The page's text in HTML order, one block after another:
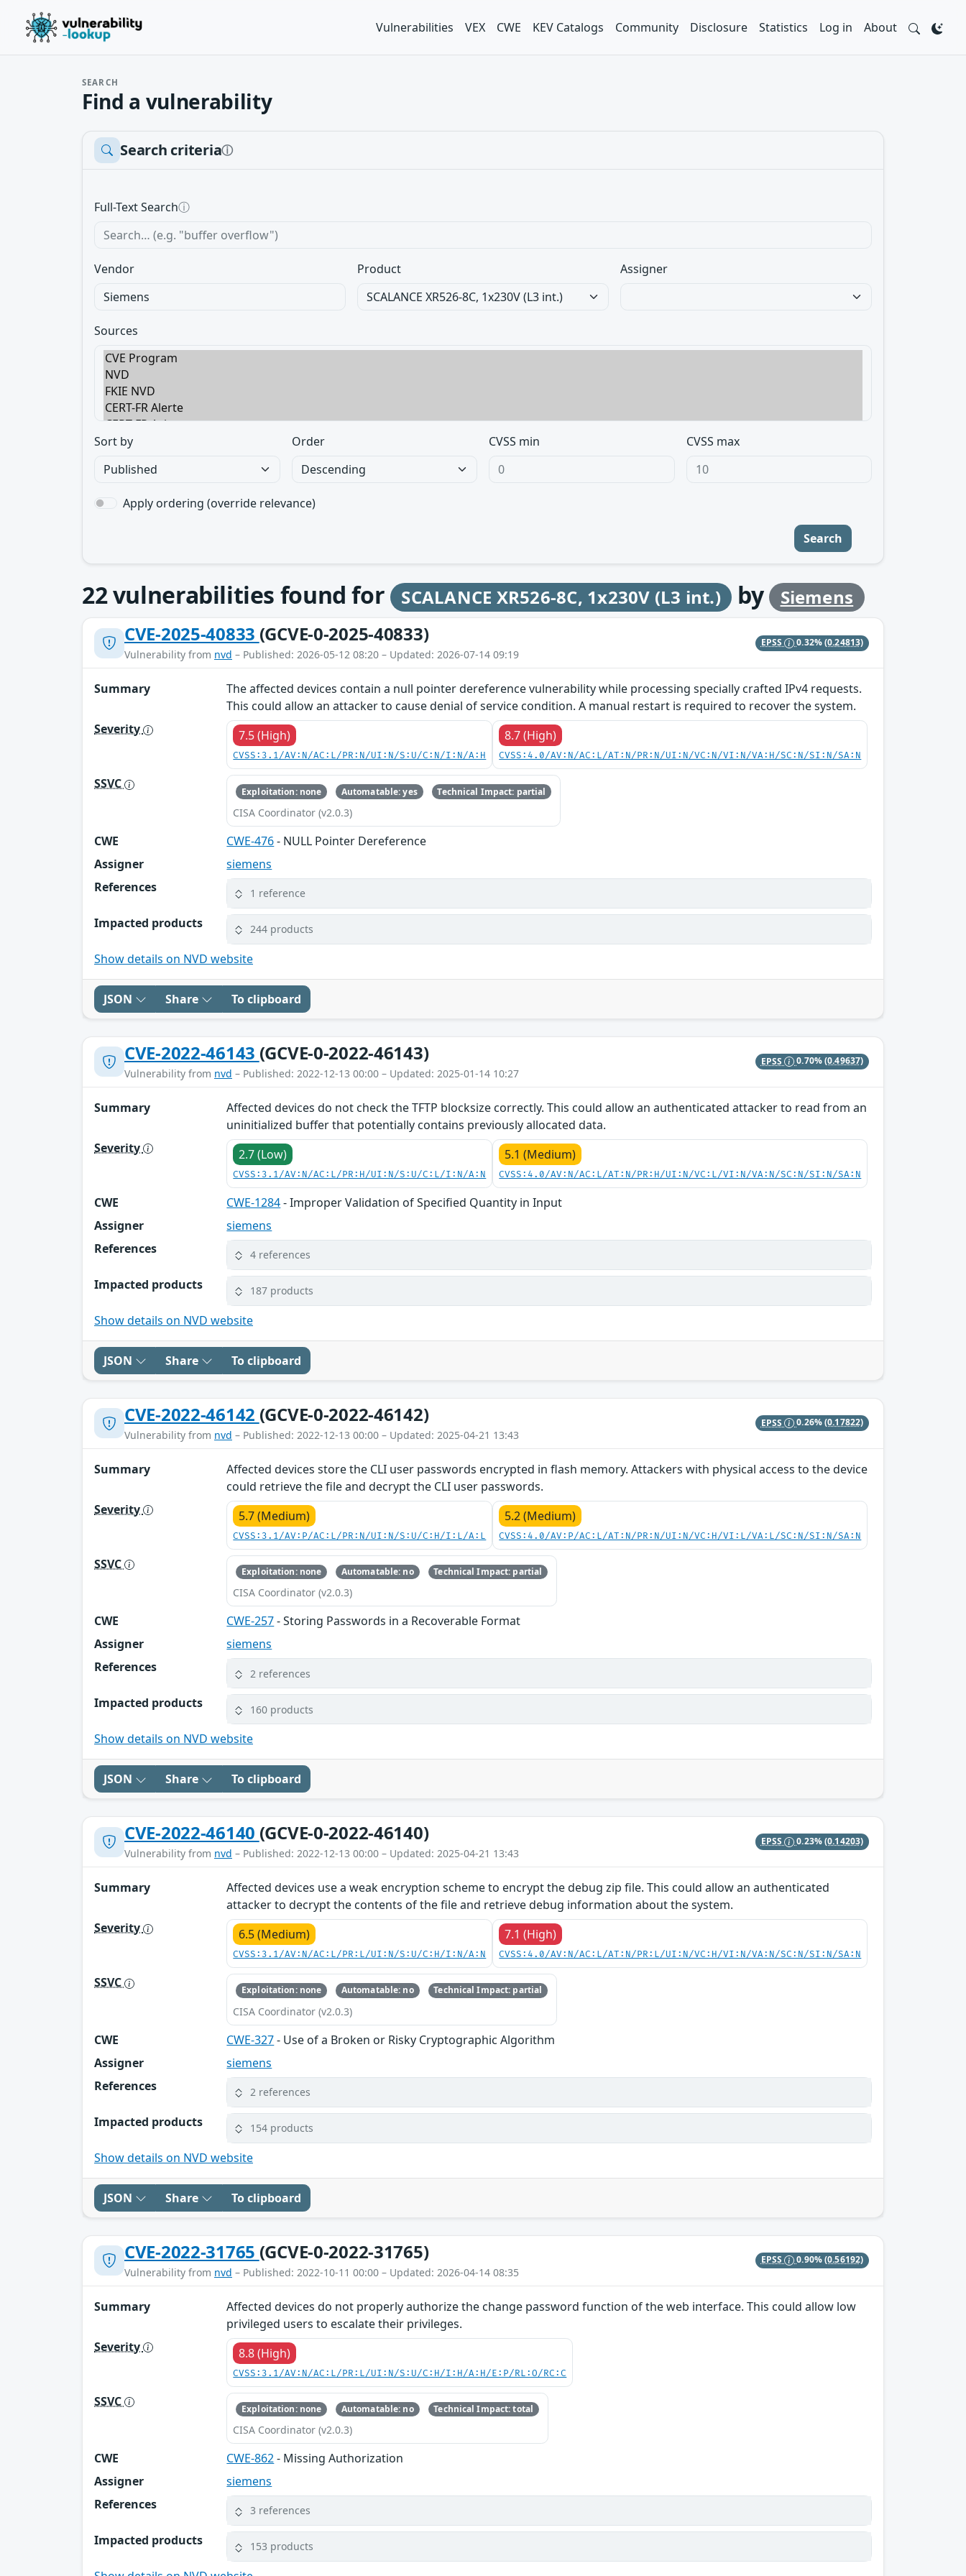
Vulnerabilities VEX CWE KEV Catalogs Community Disclosure Statistics Log in About
SEARCH
Find a vulnerability
Search criteriaⓘ
Full-Text Searchⓘ
Vendor Product Assigner
Sources
Sort by Order CVSS min CVSS max
Apply ordering (override relevance)
Search
22vulnerabilities found for SCALANCE XR526-8C, 1x230V (L3 int.) by
Siemens
CVE-2025-40833 (GCVE-0-2025-40833)
Vulnerability from nvd – Published: 2026-05-12 08:20 – Updated: 2026-07-14 09:19
EPSS 0.32%(0.24813)
Summary
The affected devices contain a null pointer dereference vulnerability while processing specially crafted IPv4 requests.
This could allow an attacker to cause denial of service condition. A manual restart is required to recover the system.
Severity
7.5 (High)
CVSS:3.1/AV:N/AC:L/PR:N/UI:N/S:U/C:N/I:N/A:H
8.7 (High)
CVSS:4.0/AV:N/AC:L/AT:N/PR:N/UI:N/VC:N/VI:N/VA:H/SC:N/SI:N/SA:N
SSVC Exploitation: none Automatable: yes Technical Impact: partial
CISA Coordinator (v2.0.3)
CWE CWE-476- NULL Pointer Dereference
Assigner
siemens
References
1 reference
Impacted products 244 products
Show details on NVD website
JSON Share To clipboard
CVE-2022-46143 (GCVE-0-2022-46143)
Vulnerability from nvd – Published: 2022-12-13 00:00 – Updated: 2025-01-14 10:27
EPSS 0.70%(0.49637)
Summary
Affected devices do not check the TFTP blocksize correctly. This could allow an authenticated attacker to read from an
uninitialized buffer that potentially contains previously allocated data.
Severity
2.7 (Low)
CVSS:3.1/AV:N/AC:L/PR:H/UI:N/S:U/C:L/I:N/A:N
5.1 (Medium)
CVSS:4.0/AV:N/AC:L/AT:N/PR:H/UI:N/VC:L/VI:N/VA:N/SC:N/SI:N/SA:N
CWE CWE-1284- Improper Validation of Specified Quantity in Input
Assigner
siemens
References
4 references
Impacted products 187 products
Show details on NVD website
JSON Share To clipboard
CVE-2022-46142 (GCVE-0-2022-46142)
Vulnerability from nvd – Published: 2022-12-13 00:00 – Updated: 2025-04-21 13:43
EPSS 0.26%(0.17822)
Summary
Affected devices store the CLI user passwords encrypted in flash memory. Attackers with physical access to the device
could retrieve the file and decrypt the CLI user passwords.
Severity
5.7 (Medium)
CVSS:3.1/AV:P/AC:L/PR:N/UI:N/S:U/C:H/I:L/A:L
5.2 (Medium)
CVSS:4.0/AV:P/AC:L/AT:N/PR:N/UI:N/VC:H/VI:L/VA:L/SC:N/SI:N/SA:N
SSVC Exploitation: none Automatable: no Technical Impact: partial
CISA Coordinator (v2.0.3)
CWE CWE-257- Storing Passwords in a Recoverable Format
Assigner
siemens
References
2 references
Impacted products 160 products
Show details on NVD website
JSON Share To clipboard
CVE-2022-46140 (GCVE-0-2022-46140)
Vulnerability from nvd – Published: 2022-12-13 00:00 – Updated: 2025-04-21 13:43
EPSS 0.23%(0.14203)
Summary
Affected devices use a weak encryption scheme to encrypt the debug zip file. This could allow an authenticated
attacker to decrypt the contents of the file and retrieve debug information about the system.
Severity
6.5 (Medium)
CVSS:3.1/AV:N/AC:L/PR:L/UI:N/S:U/C:H/I:N/A:N
7.1 (High)
CVSS:4.0/AV:N/AC:L/AT:N/PR:L/UI:N/VC:H/VI:N/VA:N/SC:N/SI:N/SA:N
SSVC Exploitation: none Automatable: no Technical Impact: partial
CISA Coordinator (v2.0.3)
CWE CWE-327- Use of a Broken or Risky Cryptographic Algorithm
Assigner
siemens
References
2 references
Impacted products 154 products
Show details on NVD website
JSON Share To clipboard
CVE-2022-31765 (GCVE-0-2022-31765)
Vulnerability from nvd – Published: 2022-10-11 00:00 – Updated: 2026-04-14 08:35
EPSS 0.90%(0.56192)
Summary
Affected devices do not properly authorize the change password function of the web interface. This could allow low
privileged users to escalate their privileges.
Severity
8.8 (High)
CVSS:3.1/AV:N/AC:L/PR:L/UI:N/S:U/C:H/I:H/A:H/E:P/RL:O/RC:C
SSVC Exploitation: none Automatable: no Technical Impact: total
CISA Coordinator (v2.0.3)
CWE CWE-862- Missing Authorization
Assigner
siemens
References
3 references
Impacted products 153 products